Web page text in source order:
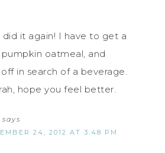
it again! I have to get a
oatmeal, and
in search of a beverage.
hope you feel better.
says
24, 2012 AT 3:48 PM